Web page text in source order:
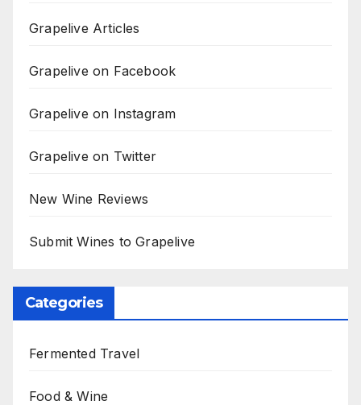
Grapelive Articles
Grapelive on Facebook
Grapelive on Instagram
Grapelive on Twitter
New Wine Reviews
Submit Wines to Grapelive
Categories
Fermented Travel
Food & Wine